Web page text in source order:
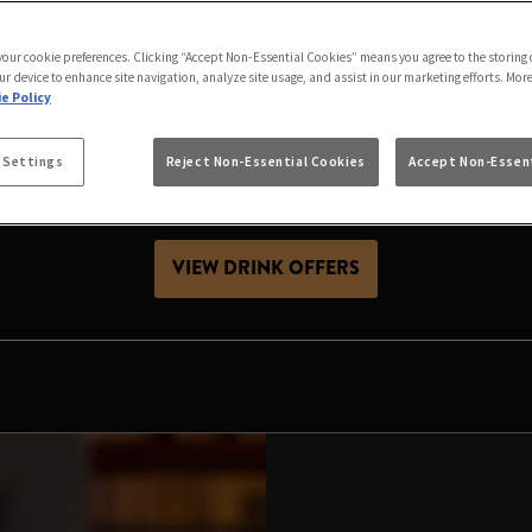
friends, celebrating with family or looking for
festive season. Expect great value drinks, good
visit.
raise a glass and make your local the place to
VIEW DRINK OFFERS
cookie preferences. Clicking “Accept Non-Essential Cookies” means you agree to the
device to enhance site navigation, analyze site usage, and assist in our marketing efforts.
Policy
Settings Reject Non-Essential Cookies Accept Non-